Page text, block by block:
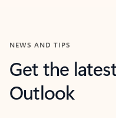
NEWS AND TIPS
Get the
Outlook